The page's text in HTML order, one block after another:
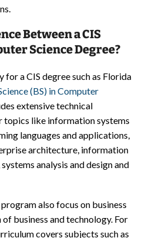
Between a CIS
Science Degree?
a CIS degree such as Florida
(BS) in Computer
extensive technical
topics like information systems
languages and applications,
architecture, information
analysis and design and
also focus on business
business and technology. For
covers subjects such as